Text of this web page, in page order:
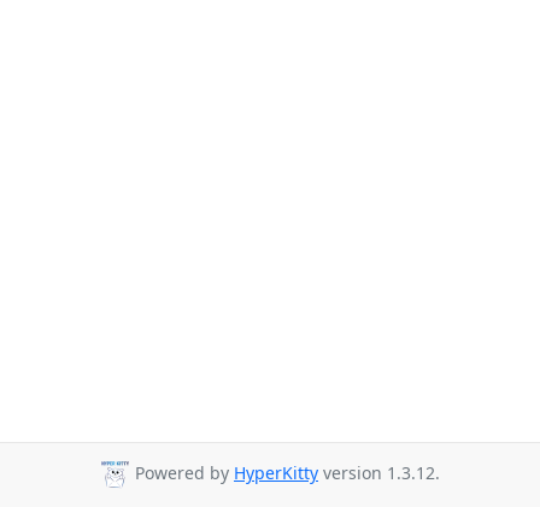
Powered by HyperKitty version 1.3.12.